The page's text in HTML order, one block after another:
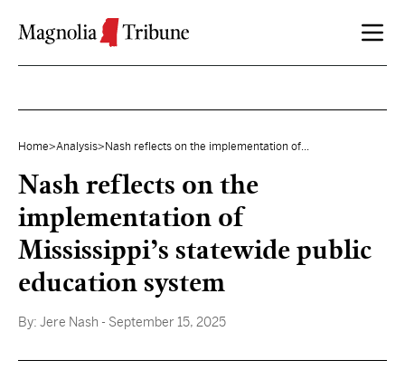
Home>Analysis> Nash reflects on the implementation of...
Nash reflects on the
implementation of
Mississippi’s statewide public
education system
By: Jere Nash - September 15, 2025